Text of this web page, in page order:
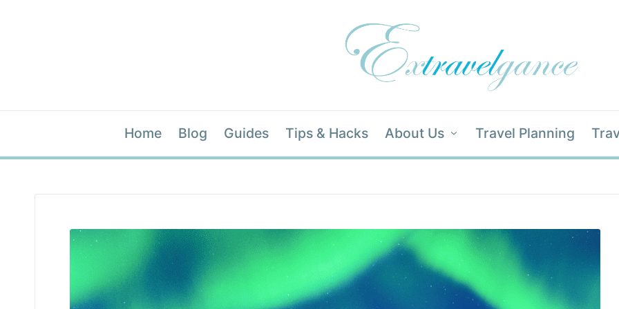
Home Blog Guides Tips & Hacks About Us Travel Planning